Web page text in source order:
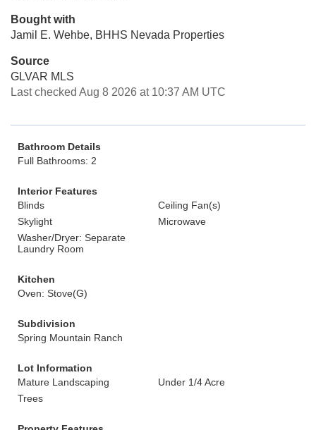
Bought with
Jamil E. Wehbe, BHHS Nevada Properties
Source
GLVAR MLS
Last checked Aug 8 2026 at 10:37 AM UTC
Bathroom Details
Full Bathrooms: 2
Interior Features
Blinds
Ceiling Fan(s)
Skylight
Microwave
Washer/Dryer: Separate
Laundry Room
Kitchen
Oven: Stove(G)
Subdivision
Spring Mountain Ranch
Lot Information
Mature Landscaping
Under 1/4 Acre
Trees